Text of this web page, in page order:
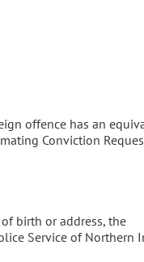
offence has an
Conviction
birth or address, the
Service of Northern